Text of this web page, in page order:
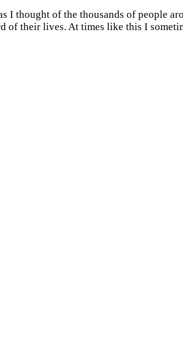
I thought of the thousands of people
of their lives. At times like this I